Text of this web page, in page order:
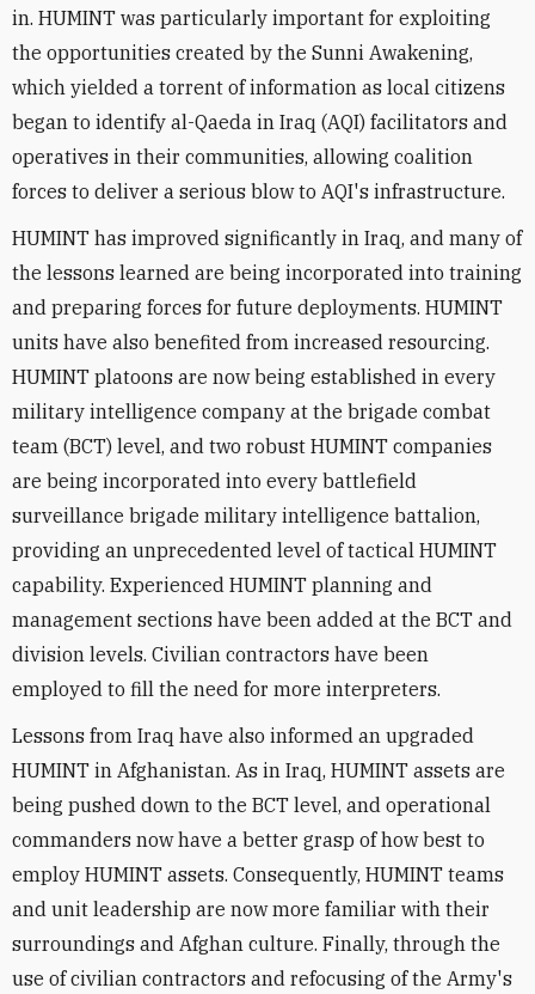
in. HUMINT was particularly important for exploiting
the opportunities created by the Sunni Awakening,
which yielded a torrent of information as local citizens
began to identify al-Qaeda in Iraq (AQI) facilitators and
operatives in their communities, allowing coalition
forces to deliver a serious blow to AQI's infrastructure.
HUMINT has improved significantly in Iraq, and many of
the lessons learned are being incorporated into training
and preparing forces for future deployments. HUMINT
units have also benefited from increased resourcing.
HUMINT platoons are now being established in every
military intelligence company at the brigade combat
team (BCT) level, and two robust HUMINT companies
are being incorporated into every battlefield
surveillance brigade military intelligence battalion,
providing an unprecedented level of tactical HUMINT
capability. Experienced HUMINT planning and
management sections have been added at the BCT and
division levels. Civilian contractors have been
employed to fill the need for more interpreters.
Lessons from Iraq have also informed an upgraded
HUMINT in Afghanistan. As in Iraq, HUMINT assets are
being pushed down to the BCT level, and operational
commanders now have a better grasp of how best to
employ HUMINT assets. Consequently, HUMINT teams
and unit leadership are now more familiar with their
surroundings and Afghan culture. Finally, through the
use of civilian contractors and refocusing of the Army's